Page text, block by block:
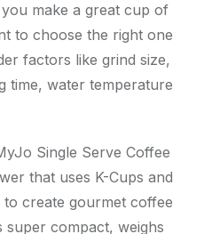
make a great cup of
to choose the right one
factors like grind size,
time, water temperature
Single Serve Coffee
that uses K-Cups and
create gourmet coffee
super compact, weighs